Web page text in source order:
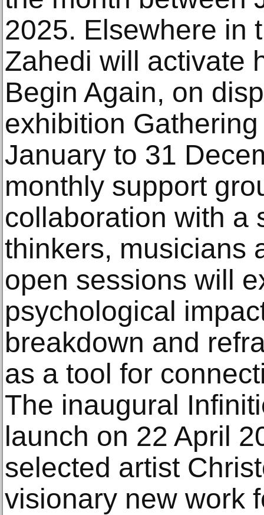
2025. Elsewhere in
Zahedi will activate
Begin Again, on
exhibition
January to 31
monthly support
collaboration with a
thinkers, musicians
open sessions will
psychological
breakdown and
as a tool for
The inaugural
launch on 22 April
selected artist
visionary new work